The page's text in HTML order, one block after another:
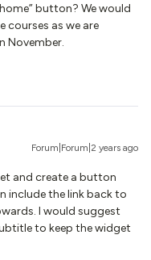
button? We would
courses as we are
November.
Forum|Forum|2 years ago
and create a button
include the link back to
I would suggest
to keep the widget